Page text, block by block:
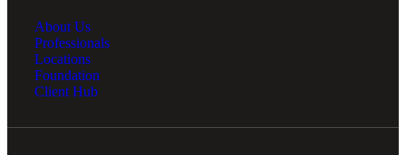
About Us
Professionals
Locations
Foundation
Client Hub